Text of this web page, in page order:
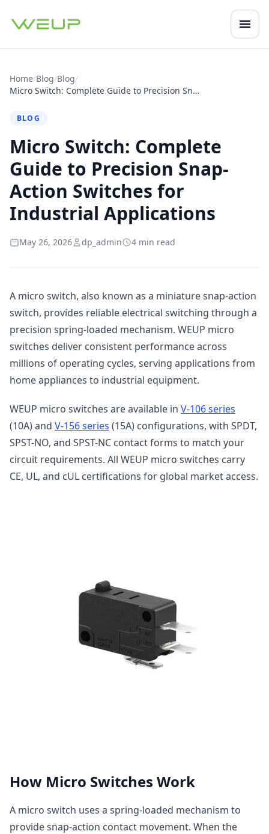
Home/Blog/Blog/
Micro Switch: Complete Guide to Precision Snap-Action Switches for Industrial Applications
BLOG
Micro Switch: Complete
Guide to Precision Snap-
Action Switches for
Industrial Applications
May 26, 2026 dp_admin 4 min read
A micro switch, also known as a miniature snap-action
switch, provides reliable electrical switching through a
precision spring-loaded mechanism. WEUP micro
switches deliver consistent performance across
millions of operating cycles, serving applications from
home appliances to industrial equipment.
WEUP micro switches are available in V-106 series
(10A) and V-156 series (15A) configurations, with SPDT,
SPST-NO, and SPST-NC contact forms to match your
circuit requirements. All WEUP micro switches carry
CE, UL, and cUL certifications for global market access.
How Micro Switches Work
A micro switch uses a spring-loaded mechanism to
provide snap-action contact movement. When the